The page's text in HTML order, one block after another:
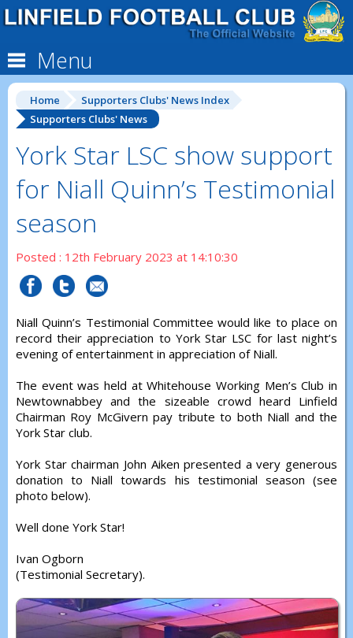
Menu
Home
Supporters Clubs' News Index
Supporters Clubs' News
York Star LSC show support
for Niall Quinn’s Testimonial
season
Posted : 12th February 2023 at 14:10:30
Niall Quinn’s Testimonial Committee would like to place on
record their appreciation to York Star LSC for last night’s
evening of entertainment in appreciation of Niall.
The event was held at Whitehouse Working Men’s Club in
Newtownabbey and the sizeable crowd heard Linfield
Chairman Roy McGivern pay tribute to both Niall and the
York Star club.
York Star chairman John Aiken presented a very generous
donation to Niall towards his testimonial season (see
photo below).
Well done York Star!
Ivan Ogborn
(Testimonial Secretary).